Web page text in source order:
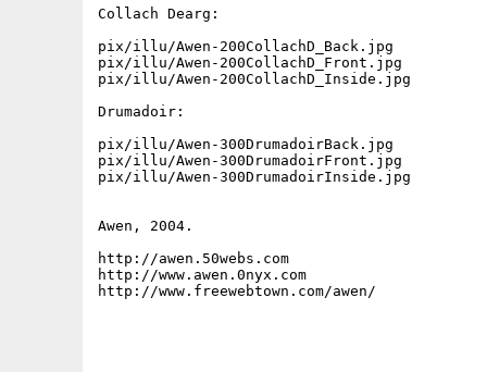
Collach Dearg:
pix/illu/Awen-200CollachD_Back.jpg
pix/illu/Awen-200CollachD_Front.jpg
pix/illu/Awen-200CollachD_Inside.jpg
Drumadoir:
pix/illu/Awen-300DrumadoirBack.jpg
pix/illu/Awen-300DrumadoirFront.jpg
pix/illu/Awen-300DrumadoirInside.jpg
Awen, 2004.
http://awen.50webs.com
http://www.awen.0nyx.com
http://www.freewebtown.com/awen/